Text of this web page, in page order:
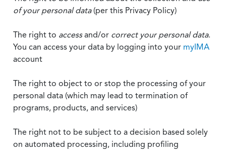
of your personal data(per this Privacy Policy)
The right to accessand/or correct your personal data.
You can access your data by logging into your myIMA
account
The right to object to or stop the processing of your
personal data (which may lead to termination of
programs, products, and services)
The right not to be subject to a decision based solely
on automated processing, including profiling